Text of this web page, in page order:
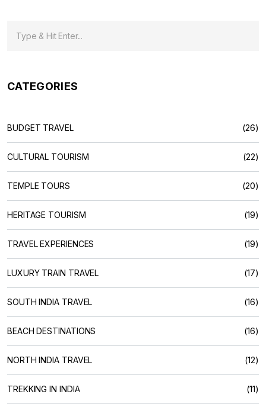
CATEGORIES
BUDGET TRAVEL (26)
CULTURAL TOURISM (22)
TEMPLE TOURS (20)
HERITAGE TOURISM (19)
TRAVEL EXPERIENCES (19)
LUXURY TRAIN TRAVEL (17)
SOUTH INDIA TRAVEL (16)
BEACH DESTINATIONS (16)
NORTH INDIA TRAVEL (12)
TREKKING IN INDIA (11)